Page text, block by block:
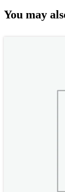
You may